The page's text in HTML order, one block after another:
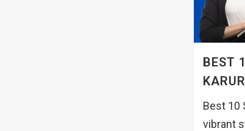
BEST
KARUR
Best 10
vibrant